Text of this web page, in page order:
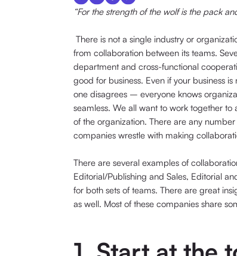
“For the strength of the wolf is the pack
There is not a single industry or
from collaboration between its teams.
department and cross-functional
good for business. Even if your business
one disagrees – everyone knows
seamless. We all want to work together
of the organization. There are any
companies wrestle with making
There are several examples of
Editorial/Publishing and Sales, Editorial
for both sets of teams. There are great
as well. Most of these companies share